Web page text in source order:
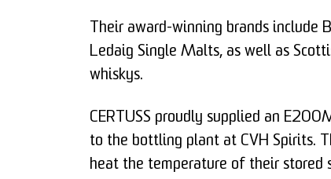
Their award-winning brands include
Ledaig Single Malts, as well as
whiskys.
CERTUSS proudly supplied an
to the bottling plant at CVH Spirits.
heat the temperature of their stored